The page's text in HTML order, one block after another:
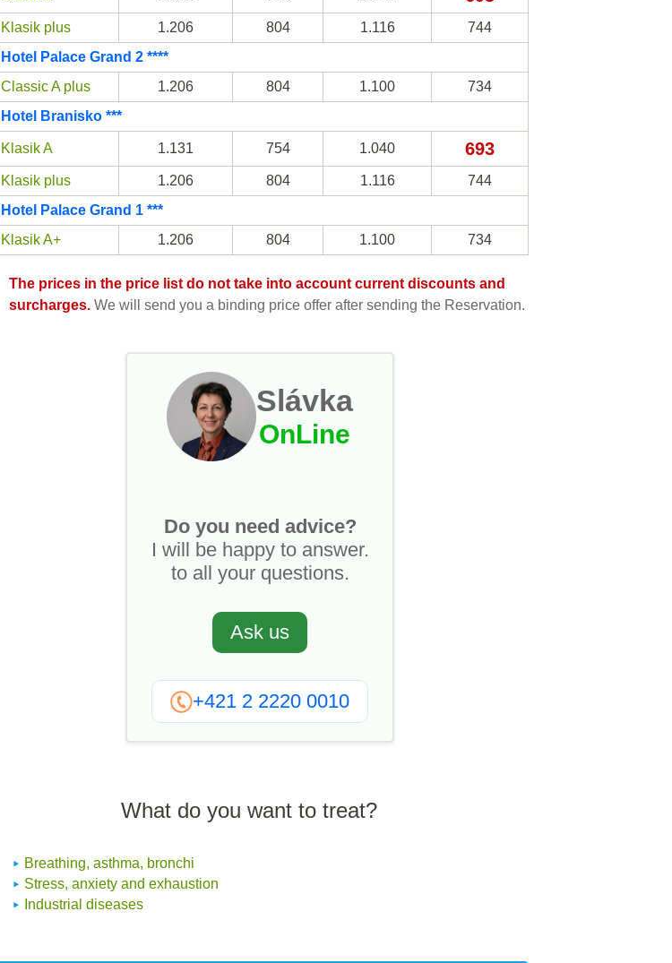
Klasik plus 1.206 804 1.116
744
Hotel Palace Grand 2 ****
Classic A plus
1.206 804 1.100
734
Hotel Branisko ***
Klasik A 1.131 754 1.040 693
Klasik plus 1.206 804 1.116
744
Hotel Palace Grand 1 ***
Klasik A+
1.206 804 1.100 734
The prices in the price list do not take into account current discounts and
surcharges. We will send you a binding price offer after sending the Reservation.
Slávka
OnLine
Do you need advice?
I will be happy to answer.
to all your questions.
Ask us
+421 2 2220 0010
What do you want to treat?
Breathing, asthma, bronchi
Stress, anxiety and exhaustion
Industrial diseases